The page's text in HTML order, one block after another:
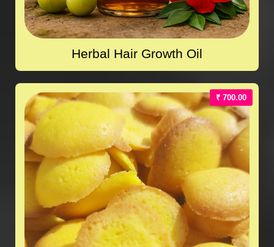
Herbal Hair Growth Oil
₹ 700.00